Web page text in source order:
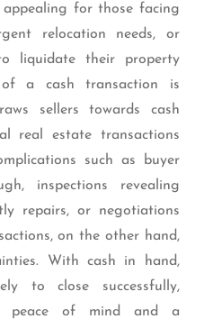
appealing for those facing
relocation needs, or
liquidate their property
a cash transaction is
sellers towards cash
real estate transactions
such as buyer
inspections revealing
repairs, or negotiations
on the other hand,
With cash in hand,
to close successfully,
peace of mind and a